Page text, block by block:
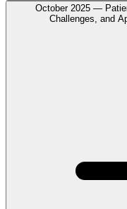
October 2025 —
Challenges, and